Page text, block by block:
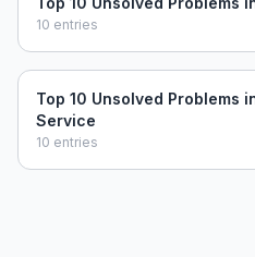
10 entries
Top 10 Unsolved Problems
Service
10 entries